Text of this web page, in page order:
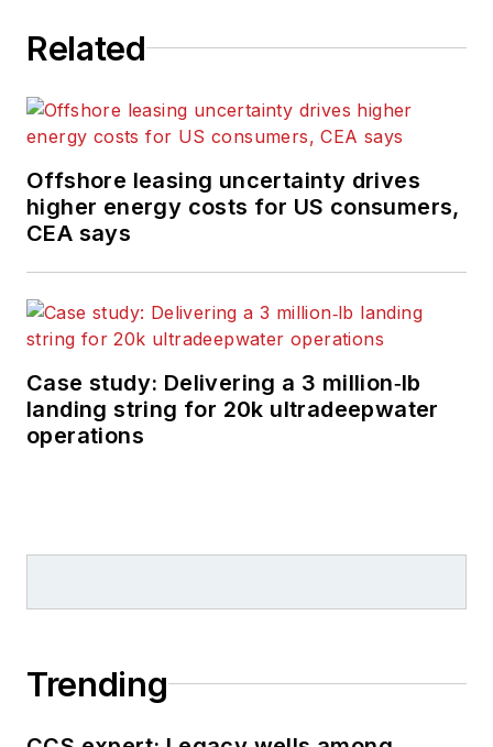
Related
Offshore leasing uncertainty drives
higher energy costs for US consumers,
CEA says
Case study: Delivering a 3 million‑lb
landing string for 20k ultradeepwater
operations
Trending